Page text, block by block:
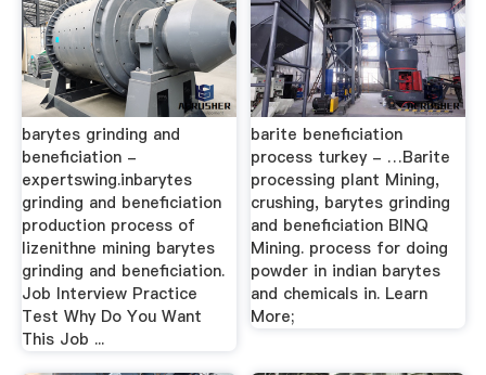
barytes grinding and
beneficiation -
expertswing.inbarytes
grinding and beneficiation
production process of
lizenithne mining barytes
grinding and beneficiation.
Job Interview Practice
Test Why Do You Want
This Job ...
barite beneficiation
process turkey - …Barite
processing plant Mining,
crushing, barytes grinding
and beneficiation BINQ
Mining. process for doing
powder in indian barytes
and chemicals in. Learn
More;